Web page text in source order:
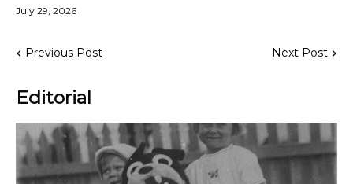
July 29, 2026
Previous Post Next Post
Editorial